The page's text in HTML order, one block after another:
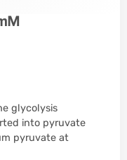
glycolysis
into pyruvate
pyruvate at